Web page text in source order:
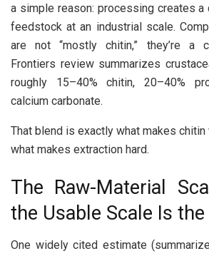
a simple reason: processing creates
feedstock at an industrial scale.
are not “mostly chitin,” they’re a
Frontiers review summarizes
roughly 15–40% chitin, 20–40%
calcium carbonate.
That blend is exactly what makes
what makes extraction hard.
The Raw-Material
the Usable Scale Is
One widely cited estimate